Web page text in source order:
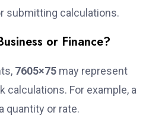
submitting calculations.
or Finance?
7605×75 may represent
calculations. For example, a
quantity or rate.